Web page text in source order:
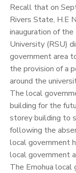
Recall that on
Rivers State, H.E
inauguration of
University (RSU)
government area
the provision of a
around the
The local
building for the
storey building to
following the
local government
local government
The Emohua